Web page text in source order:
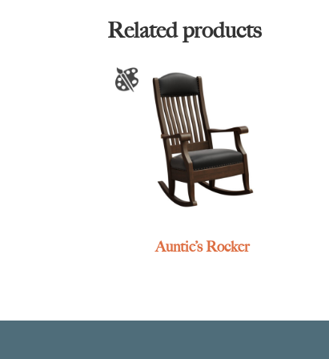
Related products
Auntie’s Rocker